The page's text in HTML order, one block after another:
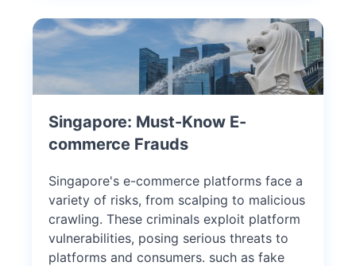
Singapore: Must-Know E-
commerce Frauds
Singapore's e-commerce platforms face a
variety of risks, from scalping to malicious
crawling. These criminals exploit platform
vulnerabilities, posing serious threats to
platforms and consumers. such as fake